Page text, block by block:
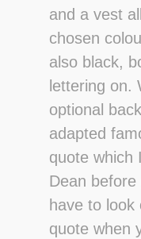
and a vest
chosen
also black,
lettering on.
optional
adapted
quote which
Dean before
have to
quote when